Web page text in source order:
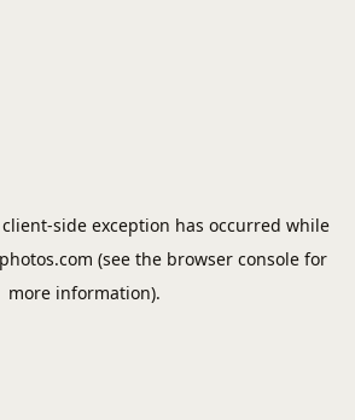
client-side exception has occurred while
(see the browser console for
more information).